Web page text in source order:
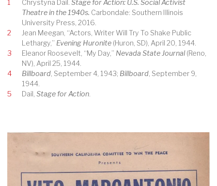
1 Chrystyna Dail. Stage for Action: U.S. Social Activist
Theatre in the 1940s. Carbondale: Southern Illinois
University Press, 2016.
2
Jean Meegan, “Actors, Writer Will Try To Shake Public
Lethargy,” Evening Huronite (Huron, SD), April 20, 1944.
3
Eleanor Roosevelt, “My Day,” Nevada State Journal(Reno,
NV), April 25, 1944.
4
Billboard, September 4, 1943; Billboard, September 9,
1944.
5
Dail, Stage for Action.